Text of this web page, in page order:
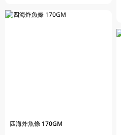
四海炸魚條 170GM